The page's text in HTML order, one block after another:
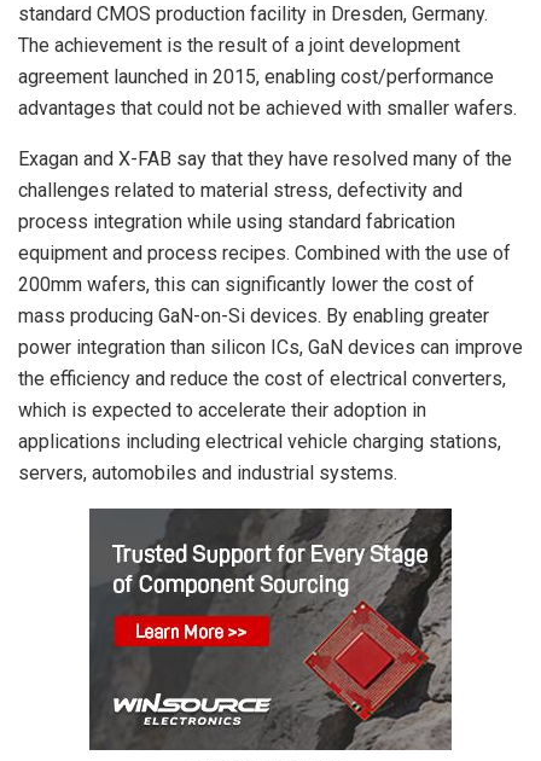
standard CMOS production facility in Dresden, Germany.
The achievement is the result of a joint development
agreement launched in 2015, enabling cost/performance
advantages that could not be achieved with smaller wafers.
Exagan and X-FAB say that they have resolved many of the
challenges related to material stress, defectivity and
process integration while using standard fabrication
equipment and process recipes. Combined with the use of
200mm wafers, this can significantly lower the cost of
mass producing GaN-on-Si devices. By enabling greater
power integration than silicon ICs, GaN devices can improve
the efficiency and reduce the cost of electrical converters,
which is expected to accelerate their adoption in
applications including electrical vehicle charging stations,
servers, automobiles and industrial systems.